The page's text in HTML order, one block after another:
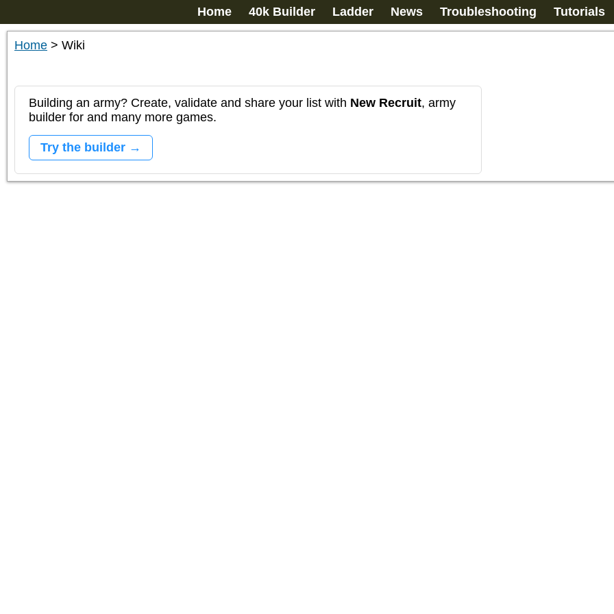
Home 40k Builder Ladder News Troubleshooting Tutorials
Home > Wiki
Building an army? Create, validate and share your list with New Recruit, army
builder for and many more games.
Try the builder